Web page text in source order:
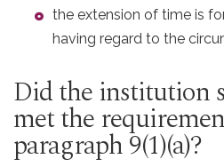
the extension of time is
having regard to the
Did the institution
met the
paragraph 9(1)(a)?